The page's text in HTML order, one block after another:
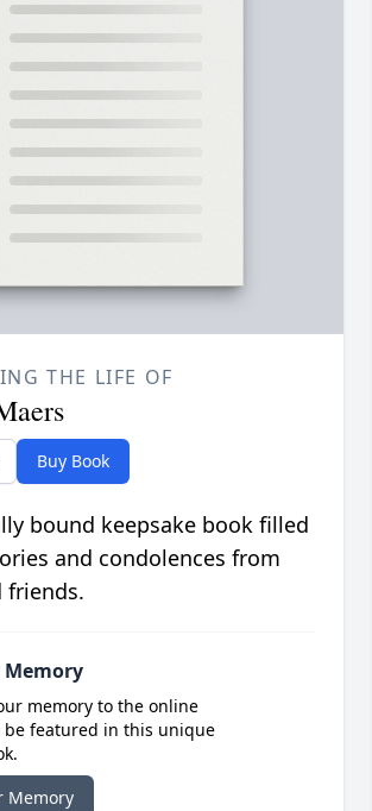
THE LIFE OF
Buy Book
bound keepsake book filled
and condolences from
friends.
Memory
memory to the online
be featured in this unique
Memory